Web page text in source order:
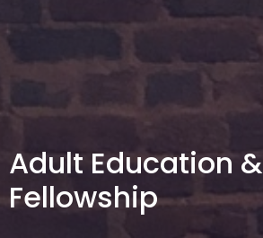
Adult Education &
Fellowship